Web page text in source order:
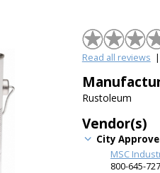
Read all reviews |
Rustoleum
Vendor(s)
City
MSC
800-645-